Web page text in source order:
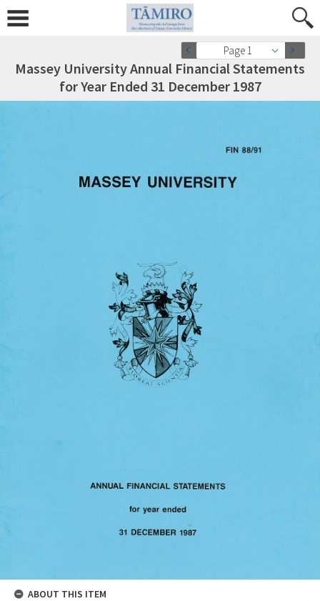
Page 1
Massey University Annual Financial Statements
for Year Ended 31 December 1987
ABOUT THIS ITEM